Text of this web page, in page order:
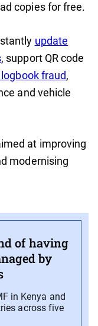
copies for free.
update
, support QR code
fraud,
and vehicle
at improving
modernising
of having
by
in Kenya and
across five